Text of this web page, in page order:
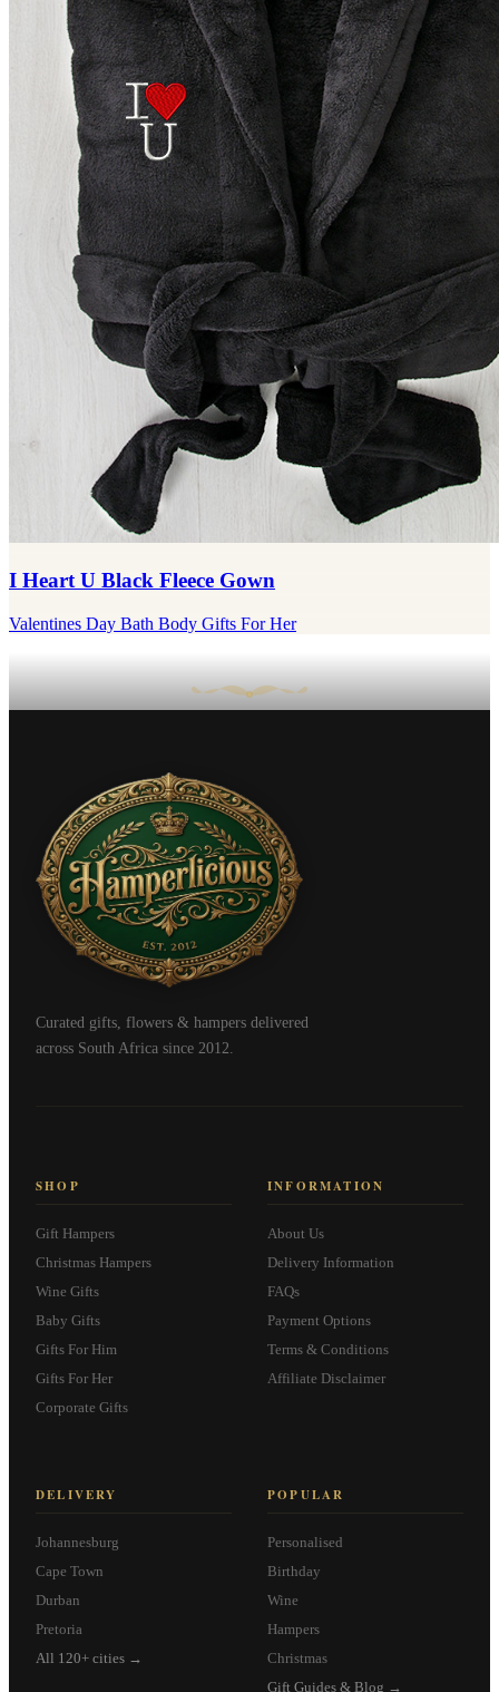
I Heart U Black Fleece Gown
Valentines Day Bath Body Gifts For Her
Curated gifts, flowers & hampers delivered
across South Africa since 2012.
SHOP
Gift Hampers
Christmas Hampers
Wine Gifts
Baby Gifts
Gifts For Him
Gifts For Her
Corporate Gifts
INFORMATION
About Us
Delivery Information
FAQs
Payment Options
Terms & Conditions
Affiliate Disclaimer
DELIVERY
Johannesburg
Cape Town
Durban
Pretoria
All 120+ cities →
POPULAR
Personalised
Birthday
Wine
Hampers
Christmas
Gift Guides & Blog →